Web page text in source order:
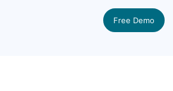
Free Demo